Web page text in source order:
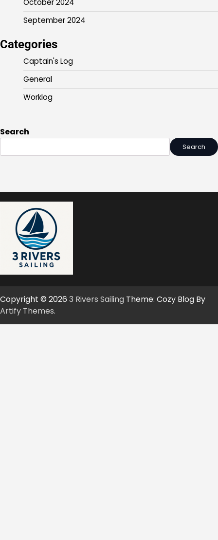
October 2024
September 2024
Categories
Captain's Log
General
Worklog
Search
Search
Copyright © 2026 3 Rivers Sailing Theme: Cozy Blog By
Artify Themes.